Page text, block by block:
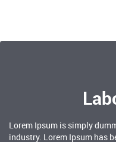
Lorem Ipsum is simply
industry. Lorem Ipsum has